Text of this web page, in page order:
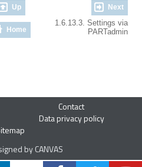
Up Next
Home
1.6.13.3. Settings via
PARTadmin
Contact
Data privacy policy
by CANVAS